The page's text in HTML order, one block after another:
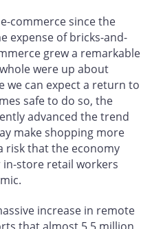
commerce since the
expense of bricks-and-
grew a remarkable
were up about
we can expect a return to
safe to do so, the
advanced the trend
make shopping more
risk that the economy
in-store retail workers
increase in remote